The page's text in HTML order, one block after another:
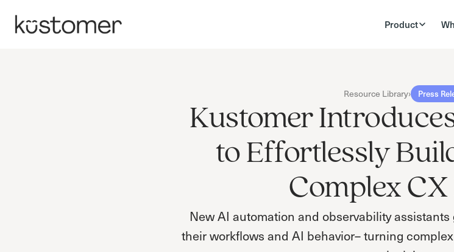
Product
Resource Library› Press
Kustomer
to Effortlessly
Complex
New AI automation and observability
their workflows and AI behavior– turning